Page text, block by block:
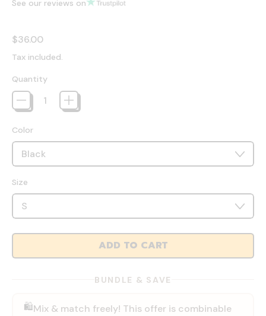
See our reviews on
Regular price
$36.00
Tax included.
Quantity
Color
Size
ADD TO CART
BUNDLE & SAVE
🛍️Mix & match freely! This offer is combinable